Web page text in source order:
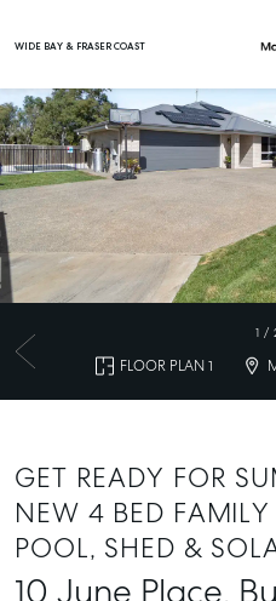
WIDE BAY & FRASER COAST
1 /
FLOOR PLAN 1
GET READY FOR
NEW 4 BED
POOL, SHED &
10 June Place,